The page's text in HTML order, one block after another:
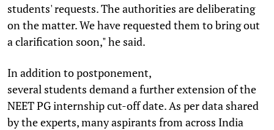
students' requests. The authorities are deliberating
on the matter. We have requested them to bring out
a clarification soon," he said.
In addition to postponement,
several students demand a further extension of the
NEET PG internship cut-off date. As per data shared
by the experts, many aspirants from across India